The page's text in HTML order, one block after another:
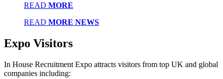
READ MORE
READ MORE NEWS
Expo Visitors
In House Recruitment Expo attracts visitors from top UK and global
companies including: